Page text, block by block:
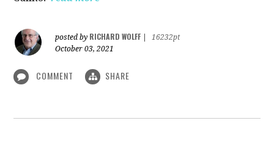
posted by RICHARD WOLFF
16232pt
October 03, 2021
COMMENT SHARE